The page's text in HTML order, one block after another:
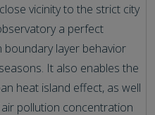
vicinity to the strict city
a perfect
layer behavior
It also enables the
heat island effect, as well
pollution concentration